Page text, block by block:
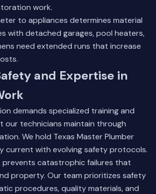
work.
to appliances determines material
with detached garages, pool heaters,
need extended runs that increase
and Expertise in
demands specialized training and
technicians maintain through
We hold Texas Master Plumber
current with evolving safety protocols.
prevents catastrophic failures that
property. Our team prioritizes safety
procedures, quality materials, and